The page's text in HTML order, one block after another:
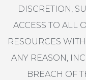
DISCRETION,
ACCESS TO ALL
RESOURCES
ANY REASON,
BREACH OF